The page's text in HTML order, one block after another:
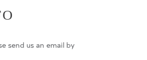
send us an email by